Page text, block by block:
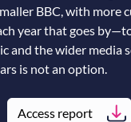
BBC, with more
year that goes
and the wider media
is not an option.
Access report